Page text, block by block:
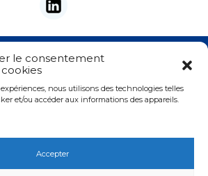
le consentement
nous utilisons des technologies telles
et/ou accéder aux informations des appareils.
Accepter
with our newsletter
Valider